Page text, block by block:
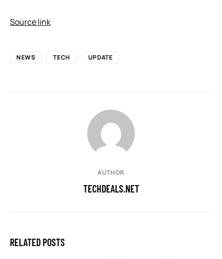
Source link
NEWS TECH UPDATE
AUTHOR
TECHDEALS.NET
RELATED POSTS